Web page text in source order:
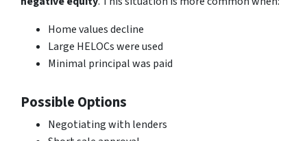
Home values decline
Large HELOCs were used
Minimal principal was paid
Possible Options
Negotiating with lenders